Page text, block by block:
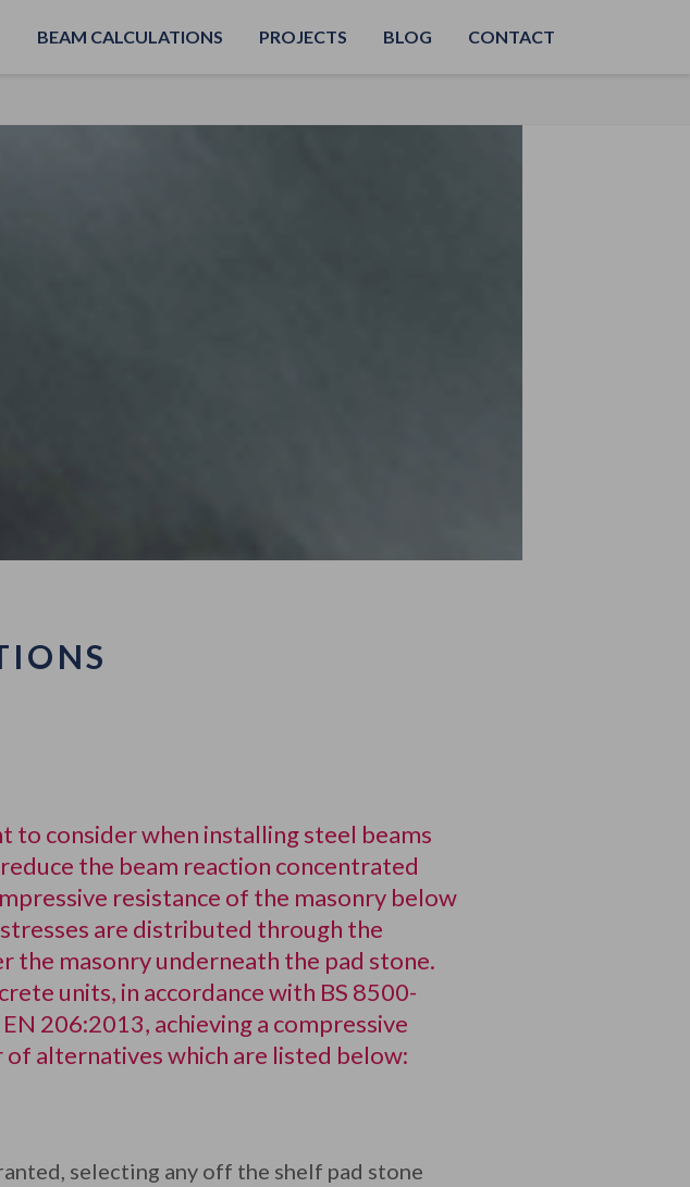
BEAM CALCULATIONS PROJECTS BLOG CONTACT
to consider when installing steel beams
the beam reaction concentrated
resistance of the masonry below
are distributed through the
the masonry underneath the pad stone.
units, in accordance with BS 8500-
206:2013, achieving a compressive
alternatives which are listed below:
selecting any off the shelf pad stone